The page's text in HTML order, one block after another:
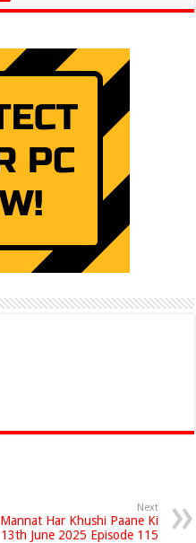
Next
Mannat Har Khushi Paane Ki
13th June 2025 Episode 115